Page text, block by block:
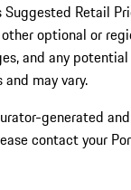
Retail
optional or
and any
may vary.
generated
contact your